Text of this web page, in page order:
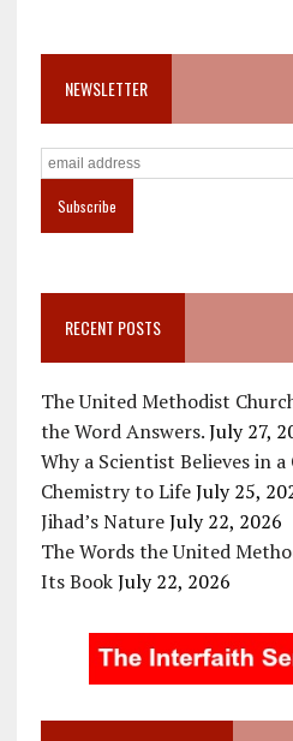
NEWSLETTER
RECENT POSTS
The United Methodist
the Word Answers. July 27,
Why a Scientist Believes in
Chemistry to Life July 25,
Jihad’s Nature July 22, 2026
The Words the United
Its Book July 22, 2026